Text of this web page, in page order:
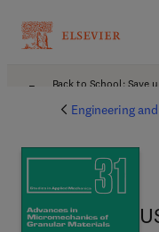
Back to School: Save
Engineering